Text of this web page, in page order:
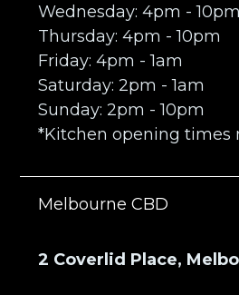
Wednesday: 4pm - 10pm
Thursday: 4pm - 10pm
Friday: 4pm - 1am
Saturday: 2pm - 1am
Sunday: 2pm - 10pm
*Kitchen opening times
Melbourne CBD
2 Coverlid Place,